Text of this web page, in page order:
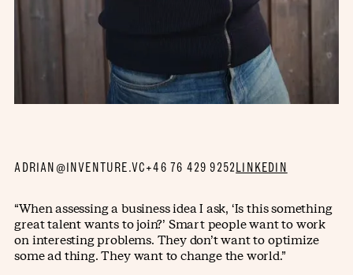
ADRIAN@INVENTURE.VC+46 76 429 9252 LINKEDIN
“When assessing a business idea I ask, ‘Is this something
great talent wants to join?’ Smart people want to work
on interesting problems. They don’t want to optimize
some ad thing. They want to change the world.”